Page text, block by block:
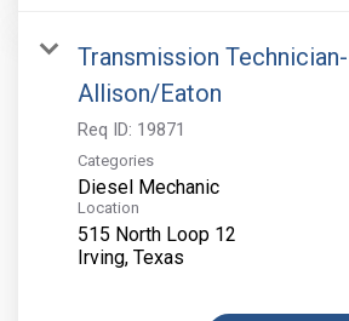
Transmission Technician-
Allison/Eaton
Req ID: 19871
Categories
Diesel Mechanic
Location
515 North Loop 12